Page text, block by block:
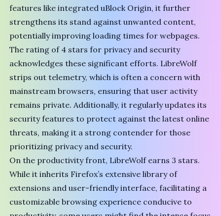
features like integrated uBlock Origin, it further
strengthens its stand against unwanted content,
potentially improving loading times for webpages.
The rating of 4 stars for privacy and security
acknowledges these significant efforts. LibreWolf
strips out telemetry, which is often a concern with
mainstream browsers, ensuring that user activity
remains private. Additionally, it regularly updates its
security features to protect against the latest online
threats, making it a strong contender for those
prioritizing privacy and security.
On the productivity front, LibreWolf earns 3 stars.
While it inherits Firefox’s extensive library of
extensions and user-friendly interface, facilitating a
customizable browsing experience conducive to